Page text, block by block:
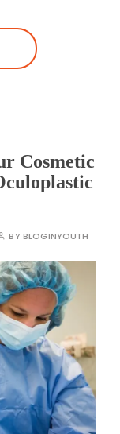
Cosmetic
BYBLOGINYOUTH